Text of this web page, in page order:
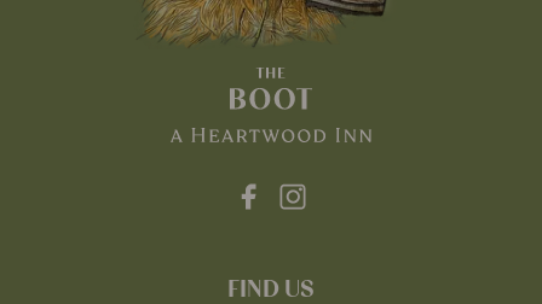
FIND US